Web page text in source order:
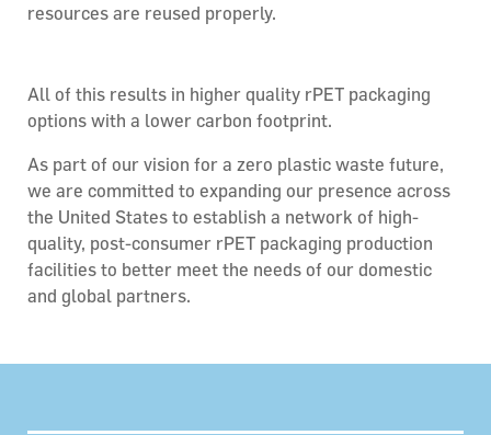
resources are reused properly.
All of this results in higher quality rPET packaging
options with a lower carbon footprint.
As part of our vision for a zero plastic waste future,
we are committed to expanding our presence across
the United States to establish a network of high-
quality, post-consumer rPET packaging production
facilities to better meet the needs of our domestic
and global partners.